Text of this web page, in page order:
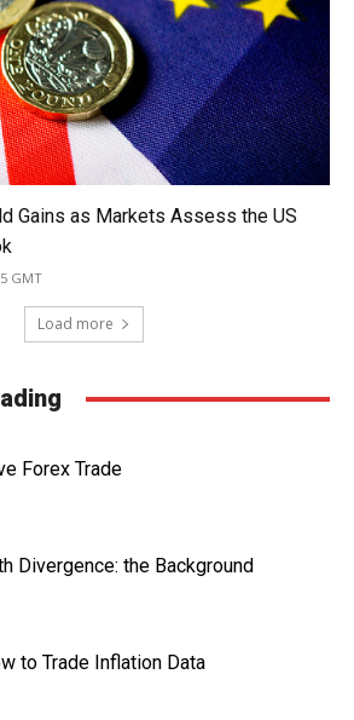
Gains as Markets Assess the US
GMT
Load more
Forex Trade
Divergence: the Background
to Trade Inflation Data